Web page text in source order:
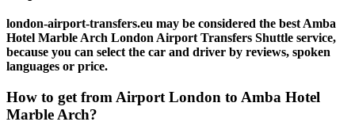
london-airport-transfers.eu may be considered the best Amba
Hotel Marble Arch London Airport Transfers Shuttle service,
because you can select the car and driver by reviews, spoken
languages or price.
How to get from Airport London to Amba Hotel
Marble Arch?